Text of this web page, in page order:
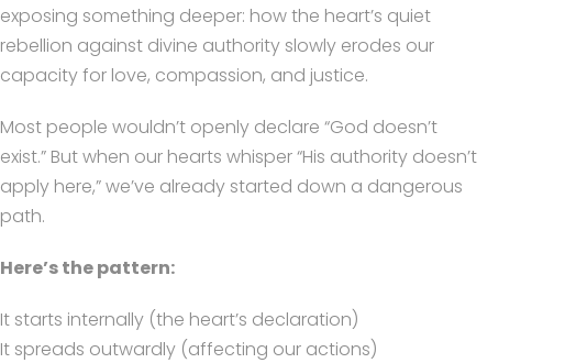
exposing something deeper: how the heart’s quiet
rebellion against divine authority slowly erodes our
capacity for love, compassion, and justice.
Most people wouldn’t openly declare “God doesn’t
exist.” But when our hearts whisper “His authority doesn’t
apply here,” we’ve already started down a dangerous
path.
Here’s the pattern:
It starts internally (the heart’s declaration)
It spreads outwardly (affecting our actions)